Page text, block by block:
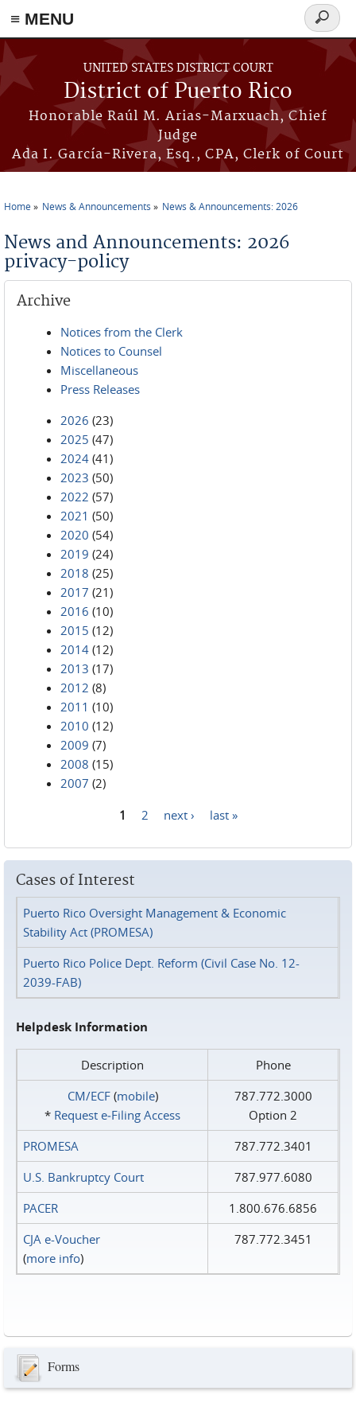
≡ MENU
Skip to main content
UNITED STATES DISTRICT COURT
District of Puerto Rico
Honorable Raúl M. Arias-Marxuach, Chief
Judge
Ada I. García-Rivera, Esq., CPA, Clerk of Court
Search
form
Home News & Announcements News & Announcements: 2026
News and Announcements: 2026
privacy-policy
Archive
Notices from the Clerk
Notices to Counsel
Miscellaneous
Press Releases
2026 (23)
2025 (47)
2024 (41)
2023 (50)
2022 (57)
2021 (50)
2020 (54)
2019 (24)
2018 (25)
2017 (21)
2016 (10)
2015 (12)
2014 (12)
2013 (17)
2012 (8)
2011 (10)
2010 (12)
2009 (7)
2008 (15)
2007 (2)
1 2 next › last »
Cases of Interest
Puerto Rico Oversight Management & Economic
Stability Act (PROMESA)
Puerto Rico Police Dept. Reform (Civil Case No. 12-
2039-FAB)
Helpdesk Information
Description
Phone
CM/ECF(mobile)
* Request e‑Filing Access
787.772.3000
Option 2
PROMESA
787.772.3401
U.S. Bankruptcy Court
787.977.6080
PACER
1.800.676.6856
CJA e-Voucher
(more info)
787.772.3451
Forms